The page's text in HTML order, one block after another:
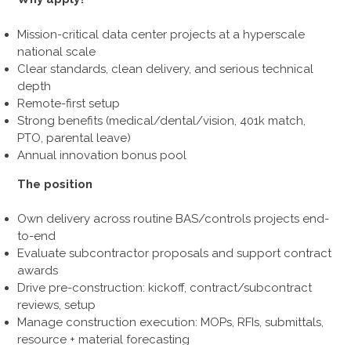
Mission-critical data center projects at a hyperscale
national scale
Clear standards, clean delivery, and serious technical
depth
Remote-first setup
Strong benefits (medical/dental/vision, 401k match,
PTO, parental leave)
Annual innovation bonus pool
The position
Own delivery across routine BAS/controls projects end-
to-end
Evaluate subcontractor proposals and support contract
awards
Drive pre-construction: kickoff, contract/subcontract
reviews, setup
Manage construction execution: MOPs, RFIs, submittals,
resource + material forecasting